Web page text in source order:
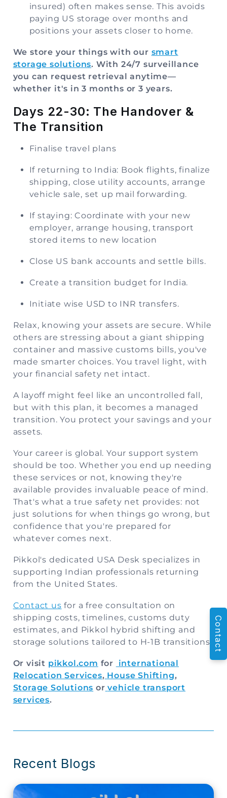
insured) often makes sense. This avoids
paying US storage over months and
positions your assets closer to home.
We store your things with our smart
storage solutions. With 24/7 surveillance
you can request retrieval anytime—
whether it's in 3 months or 3 years.
Days 22-30: The Handover &
The Transition
Finalise travel plans
If returning to India: Book flights, finalize
shipping, close utility accounts, arrange
vehicle sale, set up mail forwarding.
If staying: Coordinate with your new
employer, arrange housing, transport
stored items to new location
Close US bank accounts and settle bills.
Create a transition budget for India.
Initiate wise USD to INR transfers.
Relax, knowing your assets are secure. While
others are stressing about a giant shipping
container and massive customs bills, you've
made smarter choices. You travel light, with
your financial safety net intact.
A layoff might feel like an uncontrolled fall,
but with this plan, it becomes a managed
transition. You protect your savings and your
assets.
Your career is global. Your support system
should be too. Whether you end up needing
these services or not, knowing they're
available provides invaluable peace of mind.
That's what a true safety net provides: not
just solutions for when things go wrong, but
confidence that you're prepared for
whatever comes next.
Pikkol's dedicated USA Desk specializes in
supporting Indian professionals returning
from the United States.
Contact us for a free consultation on
shipping costs, timelines, customs duty
estimates, and Pikkol hybrid shifting and
storage solutions tailored to H-1B transitions.
Or visit pikkol.com for
international
Relocation Services, House Shifting,
Storage Solutions or vehicle transport
services.
Recent Blogs
Contact